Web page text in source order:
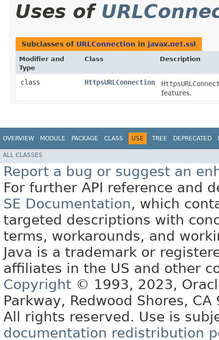
Uses of
Subclasses of URLConnection in javax.net.ssl
Modifier and
Type
Class Description
class HttpsURLConnection
features.
OVERVIEW MODULE PACKAGE CLASS USE TREE DEPRECATED
ALL CLASSES
Report a bug or suggest an
For further API reference and
SE Documentation, which
targeted descriptions with
terms, workarounds, and
Java is a trademark or
affiliates in the US and other
Copyright © 1993, 2023,
Parkway, Redwood Shores, CA
All rights reserved. Use is
documentation redistribution